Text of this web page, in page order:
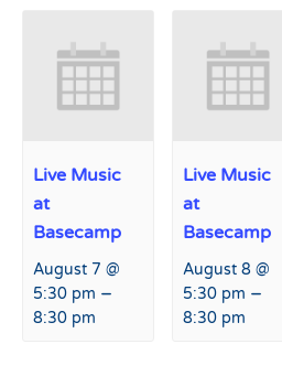
Live Music
at
Basecamp
August 7 @
5:30 pm –
8:30 pm
Live Music
at
Basecamp
August 8 @
5:30 pm –
8:30 pm